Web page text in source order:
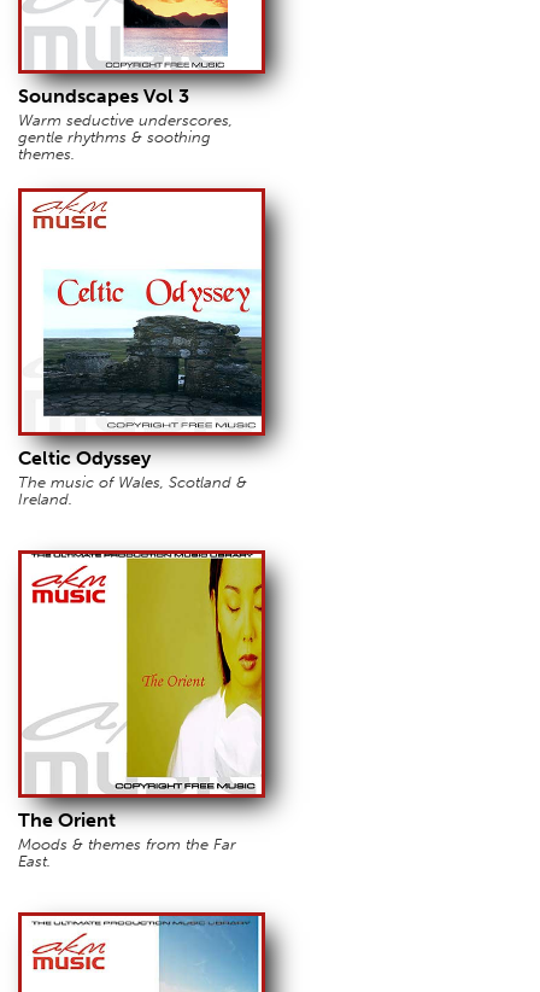
Soundscapes Vol 3
Warm seductive underscores,
gentle rhythms & soothing
themes.
Celtic Odyssey
The music of Wales, Scotland &
Ireland.
The Orient
Moods & themes from the Far
East.